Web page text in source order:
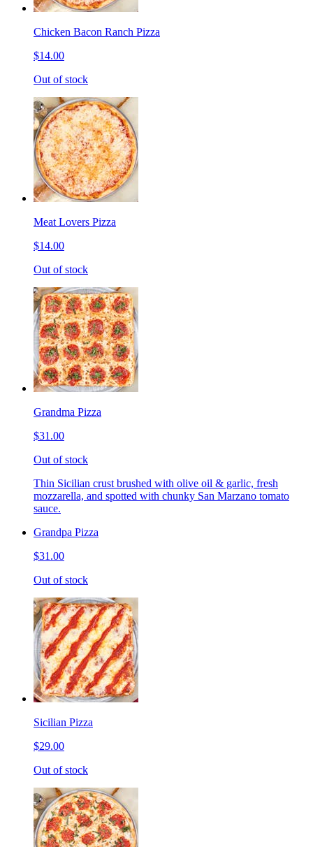
Chicken Bacon Ranch Pizza
$14.00
Out of stock
Meat Lovers Pizza
$14.00
Out of stock
Grandma Pizza
$31.00
Out of stock
Thin Sicilian crust brushed with olive oil & garlic, fresh
mozzarella, and spotted with chunky San Marzano tomato
sauce.
Grandpa Pizza
$31.00
Out of stock
Sicilian Pizza
$29.00
Out of stock